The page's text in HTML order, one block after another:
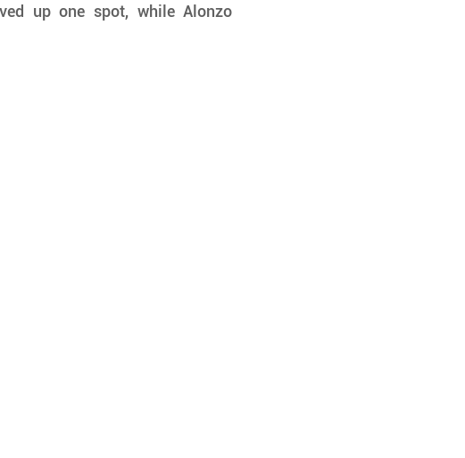
up one spot, while Alonzo